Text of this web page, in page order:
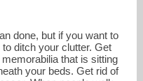
done, but if you want to
ditch your clutter. Get
that is sitting
your beds. Get rid of